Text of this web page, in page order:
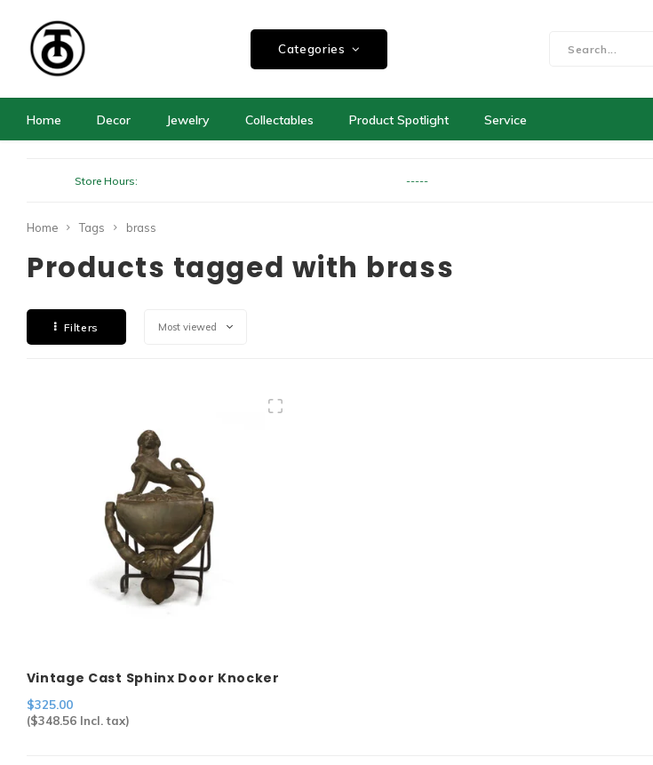
Categories
Home Decor Jewelry Collectables Product Spotlight Service
Store Hours: -----
Home Tags brass
Products tagged with brass
Filters Most viewed
Vintage Cast Sphinx Door Knocker
$325.00
($348.56Incl. tax)